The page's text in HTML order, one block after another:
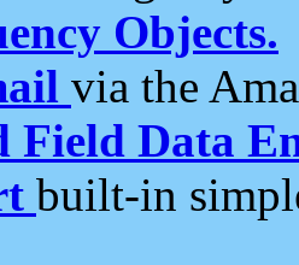
Objects.
via the
Field Data
built-in